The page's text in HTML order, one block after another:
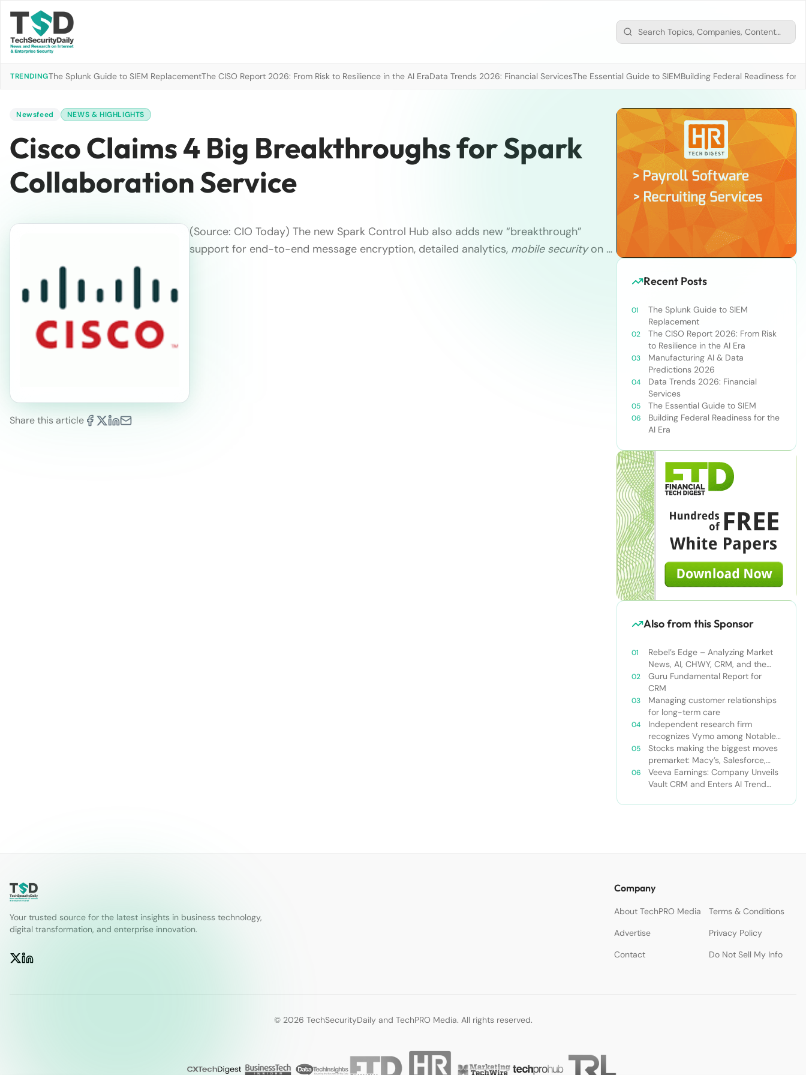
TRENDINGThe Splunk Guide to SIEM ReplacementThe CISO Report 2026: From Risk to Resilience in the AI EraData Trends 2026: Financial ServicesThe Essential Guide to SIEMBuilding Federal Readiness for
Newsfeed NEWS & HIGHLIGHTS
Cisco Claims 4 Big Breakthroughs for Spark
Collaboration Service
Share this article
(Source: CIO Today) The new Spark Control Hub also adds new “breakthrough”
support for end-to-end message encryption, detailed analytics, mobile securityon …
Recent Posts
The Splunk Guide to SIEM
Replacement
The CISO Report 2026: From Risk
to Resilience in the AI Era
Manufacturing AI & Data
Predictions 2026
Data Trends 2026: Financial
Services
The Essential Guide to SIEM
Building Federal Readiness for the
AI Era
Also from this Sponsor
Rebel’s Edge – Analyzing Market
News, AI, CHWY, CRM, and the
Tampa Bay Rays
Guru Fundamental Report for
CRM
Managing customer relationships
for long-term care
Independent research firm
recognizes Vymo among Notable
Financial Services CRMs
Stocks making the biggest moves
premarket: Macy’s, Salesforce,
Dollar General and more
Veeva Earnings: Company Unveils
Vault CRM and Enters AI Trend
Your trusted source for the latest insights in business technology,
digital transformation, and enterprise innovation.
Company
About TechPRO Media
Terms & Conditions
Advertise
Privacy Policy
Contact
Do Not Sell My Info
© 2026 TechSecurityDaily and TechPRO Media. All rights reserved.